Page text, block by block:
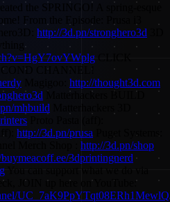
the SPRINGO! A spring-esque
From the Episode: Prusa i3
http://3d.pn/stronghero3d
CHANNEL!
http://thought3d.com
Matterhackers BUILD
mhbuild
http://3d.pn/prusa Puget Systems:
http://3d.pn/shop
3dprintingnerd
You can support what we do via
JOIN up here on YouTube: